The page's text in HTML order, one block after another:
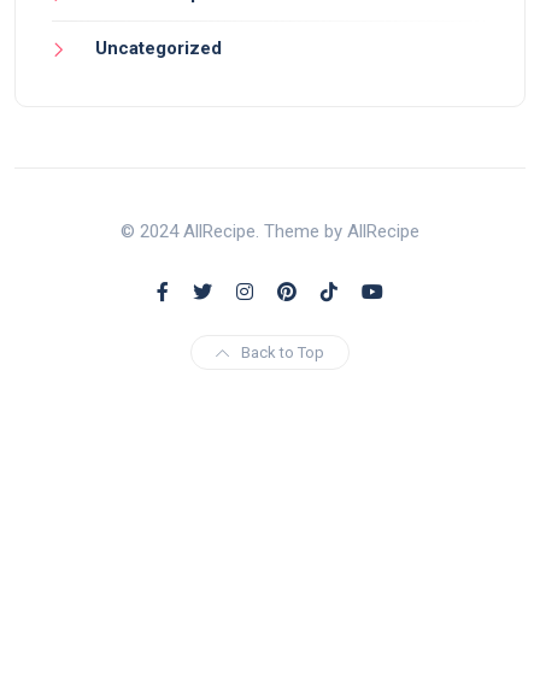
Uncategorized
© 2024 AllRecipe. Theme by AllRecipe
Back to Top